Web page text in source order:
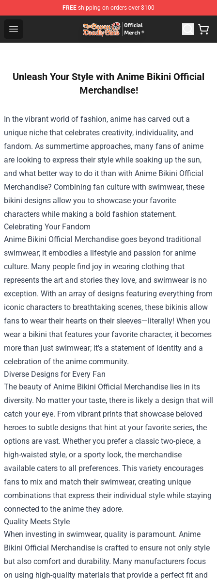
FREE shipping on orders over $100
Open menu
The Seven Deadly Sins Store - Official The Seven
Unleash Your Style with Anime Bikini Official
Merchandise!
In the vibrant world of fashion, anime has carved out a
unique niche that celebrates creativity, individuality, and
fandom. As summertime approaches, many fans of anime
are looking to express their style while soaking up the sun,
and what better way to do it than with Anime Bikini Official
Merchandise? Combining fan culture with swimwear, these
bikini designs allow you to showcase your favorite
characters while making a bold fashion statement.
Celebrating Your Fandom
Anime Bikini Official Merchandise goes beyond traditional
swimwear; it embodies a lifestyle and passion for anime
culture. Many people find joy in wearing clothing that
represents the art and stories they love, and swimwear is no
exception. With an array of designs featuring everything from
iconic characters to breathtaking scenes, these bikinis allow
fans to wear their hearts on their sleeves—literally! When you
wear a bikini that features your favorite character, it becomes
more than just swimwear; it's a statement of identity and a
celebration of the anime community.
Diverse Designs for Every Fan
The beauty of Anime Bikini Official Merchandise lies in its
diversity. No matter your taste, there is likely a design that will
catch your eye. From vibrant prints that showcase beloved
heroes to subtle designs that hint at your favorite series, the
options are vast. Whether you prefer a classic two-piece, a
high-waisted style, or a sporty look, the merchandise
available caters to all preferences. This variety encourages
fans to mix and match their swimwear, creating unique
combinations that express their individual style while staying
connected to the anime they adore.
Quality Meets Style
When investing in swimwear, quality is paramount. Anime
Bikini Official Merchandise is crafted to ensure not only style
but also comfort and durability. Many manufacturers focus
on using high-quality materials that provide a perfect fit and